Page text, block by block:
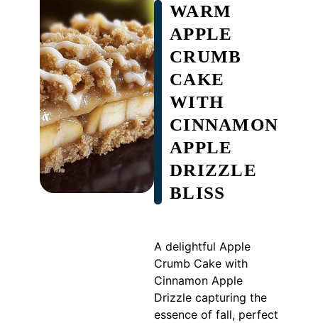
WARM
APPLE
CRUMB
CAKE
WITH
CINNAMON
APPLE
DRIZZLE
BLISS
A delightful Apple
Crumb Cake with
Cinnamon Apple
Drizzle capturing the
essence of fall, perfect